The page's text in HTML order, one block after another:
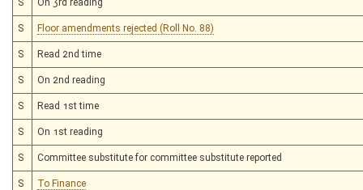
S Floor amendments rejected (Roll No. 88)
S Read 2nd time
S On 2nd reading
S Read 1st time
S On 1st reading
S Committee substitute for committee substitute reported
S To Finance